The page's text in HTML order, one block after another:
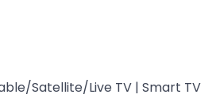
Satellite/Live TV | Smart TV